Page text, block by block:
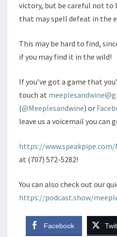
victory, but be careful not to
that may spell defeat in the
This may be hard to find,
if you may find it in the wild!
If you’ve got a game that
touch at
(@Meeplesandwine) or
leave us a voicemail you can
https://www.speakpipe.com/
at (707) 572-5282!
You can also check out our
https://podcast.show/
Facebook